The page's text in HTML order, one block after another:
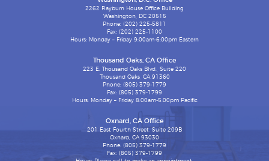
2262 Rayburn House Office Building
Washington, DC 20515
Phone: (202) 225-5811
Fax: (202) 225-1100
Hours: Monday – Friday 9:00am-6:00pm Eastern
Thousand Oaks, CA Office
223 E. Thousand Oaks Blvd., Suite 220
Thousand Oaks, CA 91360
Phone: (805) 379-1779
Fax: (805) 379-1799
Hours: Monday – Friday 8:00am-5:00pm Pacific
Oxnard, CA Office
201 East Fourth Street, Suite 209B
Oxnard, CA 93030
Phone: (805) 379-1779
Fax: (805) 379-1799